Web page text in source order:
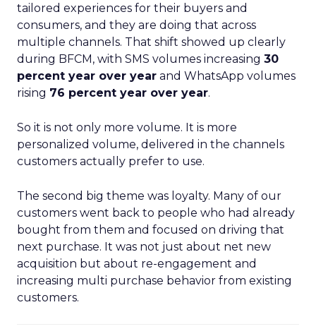
tailored experiences for their buyers and
consumers, and they are doing that across
multiple channels. That shift showed up clearly
during BFCM, with SMS volumes increasing 30
percent year over year and WhatsApp volumes
rising 76 percent year over year.
So it is not only more volume. It is more
personalized volume, delivered in the channels
customers actually prefer to use.
The second big theme was loyalty. Many of our
customers went back to people who had already
bought from them and focused on driving that
next purchase. It was not just about net new
acquisition but about re-engagement and
increasing multi purchase behavior from existing
customers.